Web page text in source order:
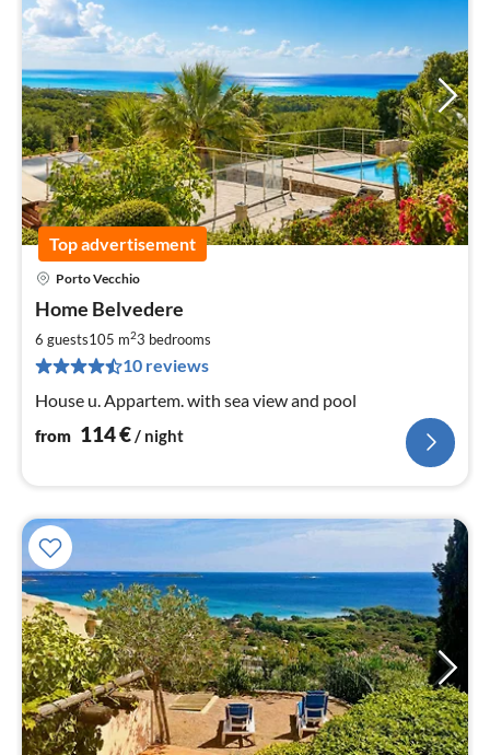
Top advertisement
Porto Vecchio
Home Belvedere
6 guests105 m23 bedrooms
10 reviews
House u. Appartem. with sea view and pool
from 114€/ night